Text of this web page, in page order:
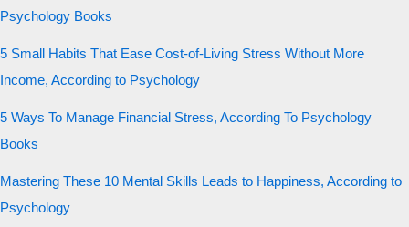
Psychology Books
5 Small Habits That Ease Cost-of-Living Stress Without More
Income, According to Psychology
5 Ways To Manage Financial Stress, According To Psychology
Books
Mastering These 10 Mental Skills Leads to Happiness, According to
Psychology